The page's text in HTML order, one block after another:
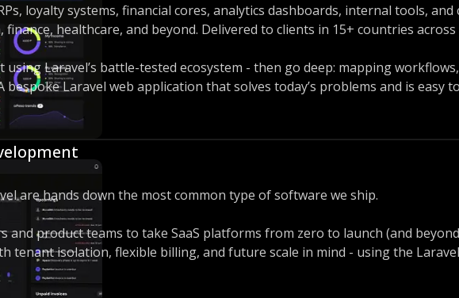
loyalty systems, financial cores, analytics dashboards, internal tools,
healthcare, and beyond. Delivered to clients in 15+ countries across
using Laravel’s battle-tested ecosystem - then go deep: mapping
bespoke Laravel web application that solves today’s problems and is easy
API backend with Next or Nuxt, building reactive apps with Inertia and
in the ecosystem means we know exactly how to match your
are hands down the most common type of software we ship.
and product teams to take SaaS platforms from zero to launch (and
tenant isolation, flexible billing, and future scale in mind - using the